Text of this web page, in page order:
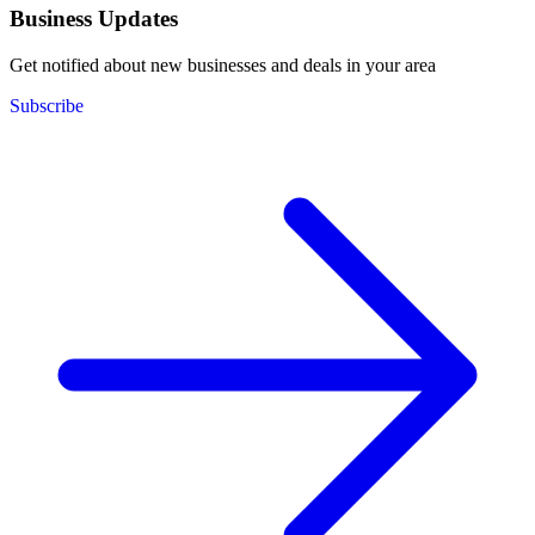
Business Updates
Get notified about new businesses and deals in your area
Subscribe